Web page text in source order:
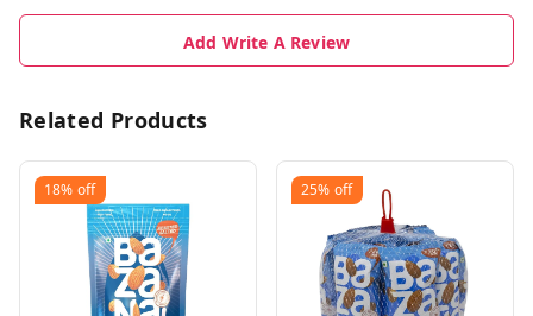
Add Write A Review
Related Products
18% off 25% off